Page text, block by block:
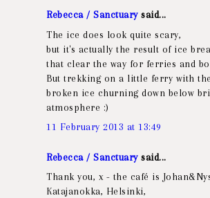
Rebecca / Sanctuarysaid...
The ice does look quite scary,
but it's actually the result of ice
that clear the way for ferries and
But trekking on a little ferry with
broken ice churning down below
atmosphere :)
11 February 2013 at 13:49
Rebecca / Sanctuarysaid...
Thank you, x - the café is
Katajanokka, Helsinki,